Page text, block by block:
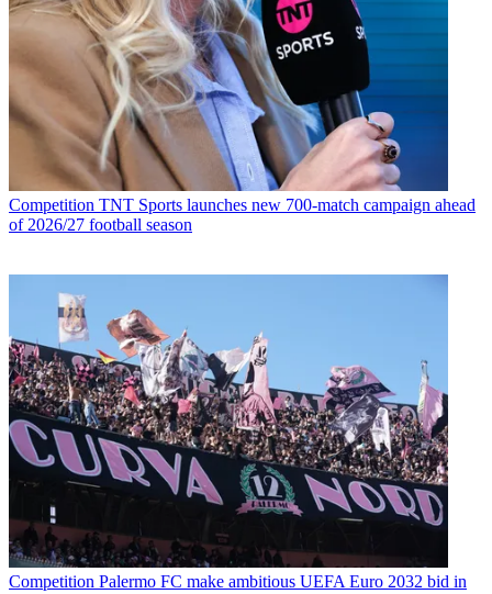
Competition TNT Sports launches new 700-match campaign ahead
of 2026/27 football season
Competition Palermo FC make ambitious UEFA Euro 2032 bid in